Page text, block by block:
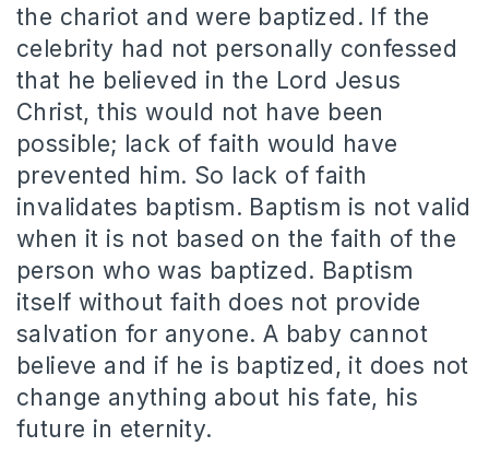
the chariot and were baptized. If the
celebrity had not personally confessed
that he believed in the Lord Jesus
Christ, this would not have been
possible; lack of faith would have
prevented him. So lack of faith
invalidates baptism. Baptism is not valid
when it is not based on the faith of the
person who was baptized. Baptism
itself without faith does not provide
salvation for anyone. A baby cannot
believe and if he is baptized, it does not
change anything about his fate, his
future in eternity.